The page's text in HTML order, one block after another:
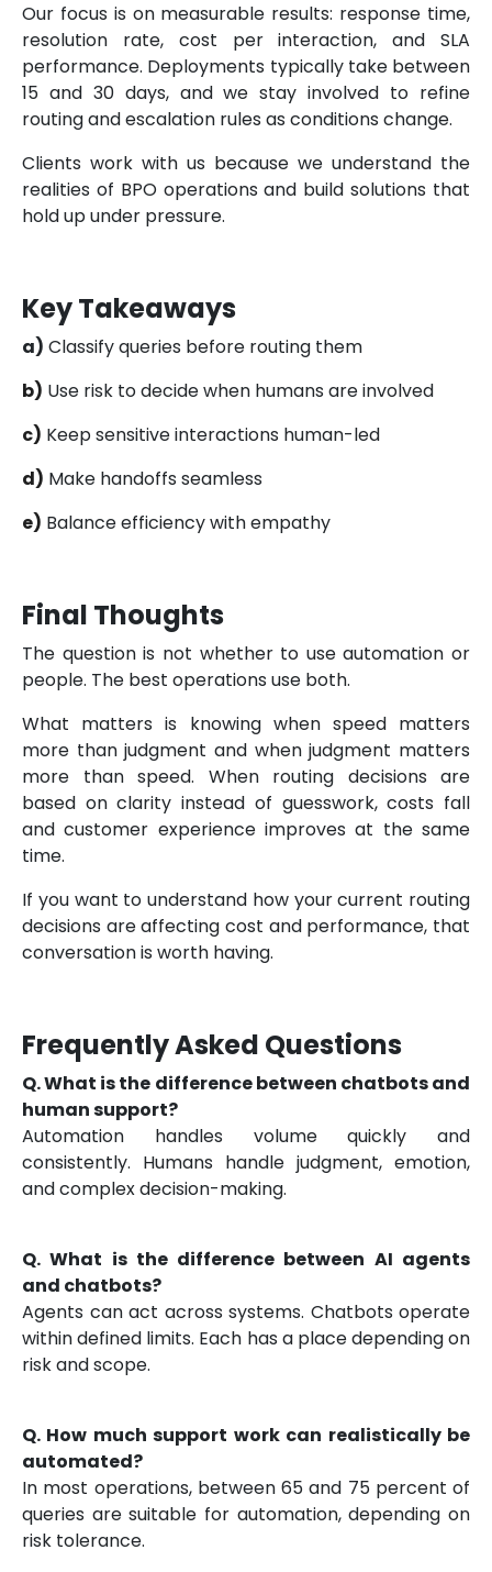
Our focus is on measurable results: response time,
resolution rate, cost per interaction, and SLA
performance. Deployments typically take between
15 and 30 days, and we stay involved to refine
routing and escalation rules as conditions change.
Clients work with us because we understand the
realities of BPO operations and build solutions that
hold up under pressure.
Key Takeaways
a) Classify queries before routing them
b) Use risk to decide when humans are involved
c) Keep sensitive interactions human-led
d) Make handoffs seamless
e) Balance efficiency with empathy
Final Thoughts
The question is not whether to use automation or
people. The best operations use both.
What matters is knowing when speed matters
more than judgment and when judgment matters
more than speed. When routing decisions are
based on clarity instead of guesswork, costs fall
and customer experience improves at the same
time.
If you want to understand how your current routing
decisions are affecting cost and performance, that
conversation is worth having.
Frequently Asked Questions
Q. What is the difference between chatbots and
human support?
Automation handles volume quickly and
consistently. Humans handle judgment, emotion,
and complex decision-making.
Q. What is the difference between AI agents
and chatbots?
Agents can act across systems. Chatbots operate
within defined limits. Each has a place depending on
risk and scope.
Q. How much support work can realistically be
automated?
In most operations, between 65 and 75 percent of
queries are suitable for automation, depending on
risk tolerance.